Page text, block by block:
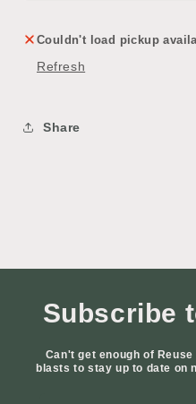
Couldn't load pickup
Refresh
Share
Subscribe
Can't get enough of
blasts to stay up to date on